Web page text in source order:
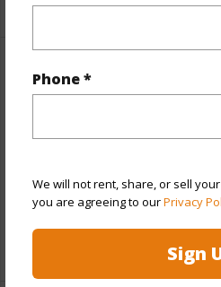
Phone *
We will not rent, share, or sell
you are agreeing to ourPrivacy
Sign
Other
hilo/waiakea/141-manini-st/?
mls=729994&allow=true
Listing courtesy